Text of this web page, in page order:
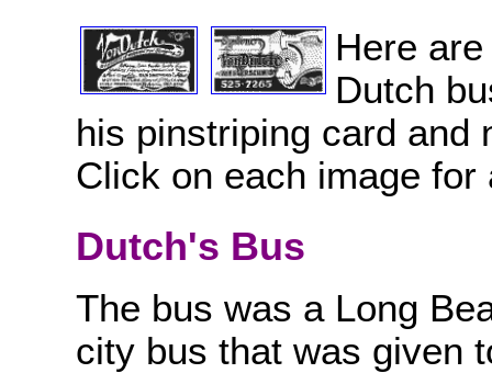
Here
Dutch
his pinstriping card and
Click on each image
Dutch's Bus
The bus was a Long
city bus that was given